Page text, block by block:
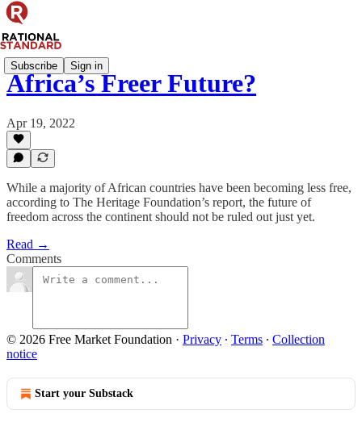
Subscribe Sign in
Africa’s Freer Future?
Apr 19, 2022
While a majority of African countries have been becoming less free,
according to The Heritage Foundation’s report, the future of
freedom across the continent should not be ruled out just yet.
Read →
Comments
© 2026 Free Market Foundation · Privacy ∙ Terms ∙ Collection
notice
Start your Substack